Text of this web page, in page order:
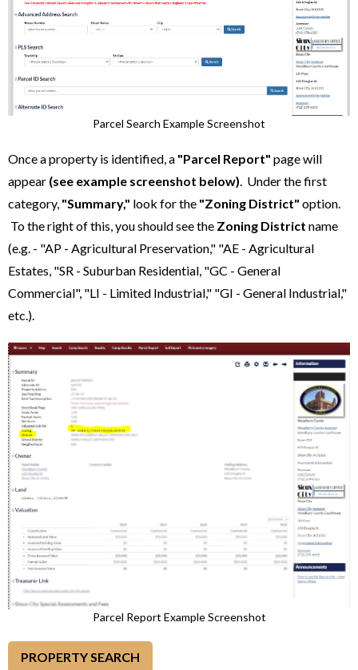
Parcel Search Example Screenshot
Once a property is identified, a "Parcel Report" page will
appear (see example screenshot below). Under the first
category, "Summary," look for the "Zoning District" option.
To the right of this, you should see the Zoning District name
(e.g. - "AP - Agricultural Preservation," "AE - Agricultural
Estates, "SR - Suburban Residential, "GC - General
Commercial", "LI - Limited Industrial," "GI - General Industrial,"
etc.).
Parcel Report Example Screenshot
PROPERTY SEARCH